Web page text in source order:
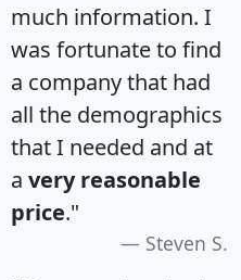
much information. I
was fortunate to find
a company that had
all the demographics
that I needed and at
a very reasonable
price."
Steven S.